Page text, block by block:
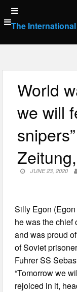
Skip
to
content
The
World
we will
JUNE 23, 2020
Silly Egon
he was the chief
and was proud
of Soviet
Fuhrer SS
“Tomorrow we
rejoiced in it,